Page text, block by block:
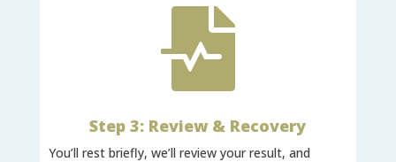

Step 3: Review & Recovery
You’ll rest briefly, we’ll review your result, and